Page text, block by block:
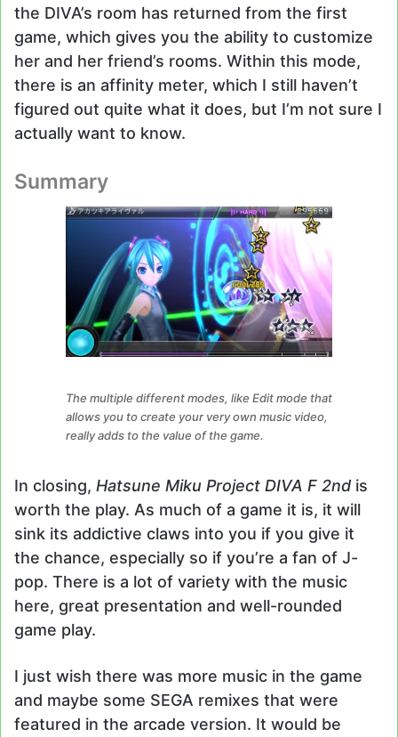
the DIVA’s room has returned from the first
game, which gives you the ability to customize
her and her friend’s rooms. Within this mode,
there is an affinity meter, which I still haven’t
figured out quite what it does, but I’m not sure I
actually want to know.
Summary
The multiple different modes, like Edit mode that
allows you to create your very own music video,
really adds to the value of the game.
In closing, Hatsune Miku Project DIVA F 2nd is
worth the play. As much of a game it is, it will
sink its addictive claws into you if you give it
the chance, especially so if you’re a fan of J-
pop. There is a lot of variety with the music
here, great presentation and well-rounded
game play.
I just wish there was more music in the game
and maybe some SEGA remixes that were
featured in the arcade version. It would be